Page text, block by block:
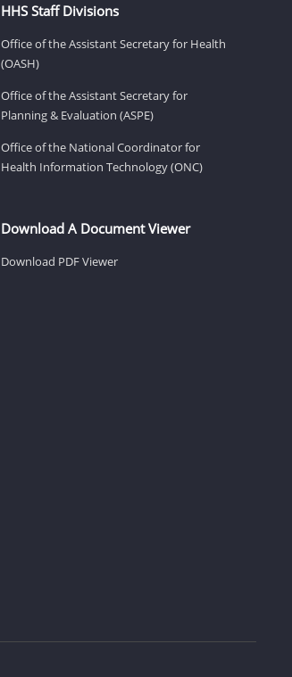
HHS Staff Divisions
Office of the Assistant Secretary for Health
(OASH)
Office of the Assistant Secretary for
Planning & Evaluation (ASPE)
Office of the National Coordinator for
Health Information Technology (ONC)
Download A Document Viewer
Download PDF Viewer